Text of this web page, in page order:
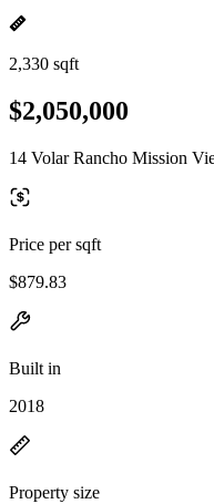
2,330 sqft
$2,050,000
14 Volar Rancho Mission
Price per sqft
$879.83
Built in
2018
Property size